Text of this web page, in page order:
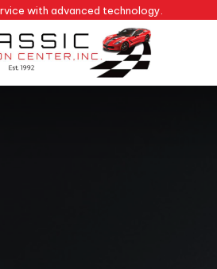
with advanced technology.